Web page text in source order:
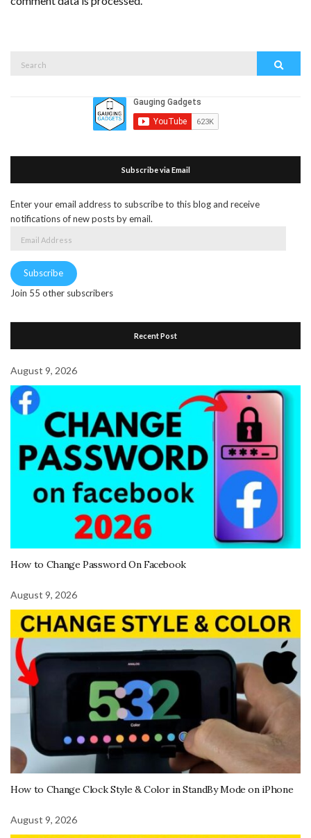
Subscribe via Email
Enter your email address to subscribe to this blog and receive
notifications of new posts by email.
Subscribe
Join 55 other subscribers
Recent Post
August 9, 2026
How to Change Password On Facebook
August 9, 2026
How to Change Clock Style & Color in StandBy Mode on iPhone
August 9, 2026